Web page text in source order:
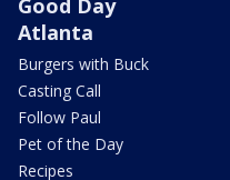
Good Day
Atlanta
Burgers with Buck
Casting Call
Follow Paul
Pet of the Day
Recipes